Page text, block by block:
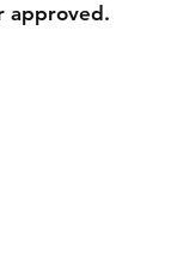
approved.